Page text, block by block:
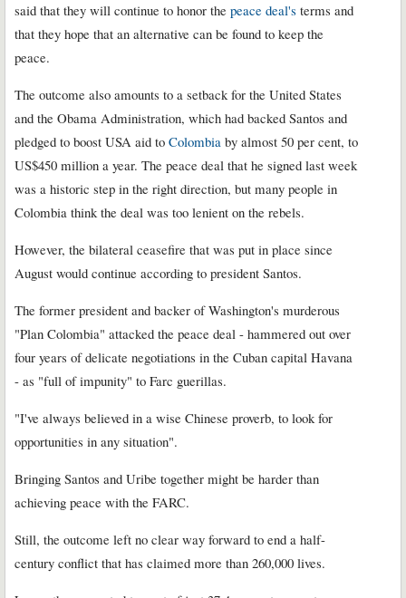
said that they will continue to honor the peace deal's terms and
that they hope that an alternative can be found to keep the
peace.
The outcome also amounts to a setback for the United States
and the Obama Administration, which had backed Santos and
pledged to boost USA aid to Colombia by almost 50 per cent, to
US$450 million a year. The peace deal that he signed last week
was a historic step in the right direction, but many people in
Colombia think the deal was too lenient on the rebels.
However, the bilateral ceasefire that was put in place since
August would continue according to president Santos.
The former president and backer of Washington's murderous
"Plan Colombia" attacked the peace deal - hammered out over
four years of delicate negotiations in the Cuban capital Havana
- as "full of impunity" to Farc guerillas.
"I've always believed in a wise Chinese proverb, to look for
opportunities in any situation".
Bringing Santos and Uribe together might be harder than
achieving peace with the FARC.
Still, the outcome left no clear way forward to end a half-
century conflict that has claimed more than 260,000 lives.